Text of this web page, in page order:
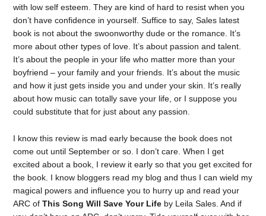
with low self esteem. They are kind of hard to resist when you
don’t have confidence in yourself. Suffice to say, Sales latest
book is not about the swoonworthy dude or the romance. It’s
more about other types of love. It’s about passion and talent.
It’s about the people in your life who matter more than your
boyfriend – your family and your friends. It’s about the music
and how it just gets inside you and under your skin. It’s really
about how music can totally save your life, or I suppose you
could substitute that for just about any passion.
I know this review is mad early because the book does not
come out until September or so. I don’t care. When I get
excited about a book, I review it early so that you get excited for
the book. I know bloggers read my blog and thus I can wield my
magical powers and influence you to hurry up and read your
ARC ofThis Song Will Save Your Life by Leila Sales. And if